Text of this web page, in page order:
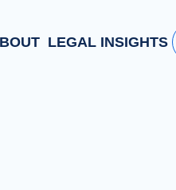
LEGAL INSIGHTS